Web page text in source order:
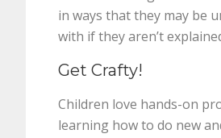
in ways that they may be
with if they aren’t
Get Crafty!
Children love hands-on
learning how to do new